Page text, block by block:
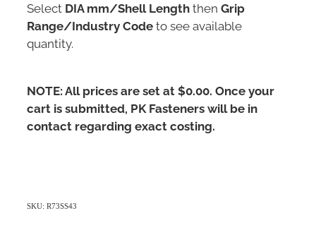
Select DIA mm/Shell Lengththen Grip
Range/Industry Codeto see available
quantity.
NOTE: All prices are set at $0.00. Once your
cart is submitted, PK Fasteners will be in
contact regarding exact costing.
SKU: R73SS43